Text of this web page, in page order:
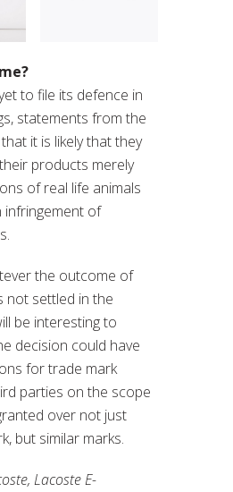
to file its defence in
statements from the
it is likely that they
products merely
of real life animals
infringement of
the outcome of
not settled in the
be interesting to
decision could have
for trade mark
parties on the scope
over not just
but similar marks.
Lacoste E-